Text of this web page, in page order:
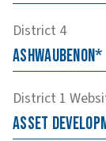
District 4
Ashwaubenon*
District 1
Asset